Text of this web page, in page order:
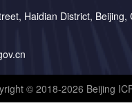
Haidian District, Beijing,
© 2018-2026 Beijing